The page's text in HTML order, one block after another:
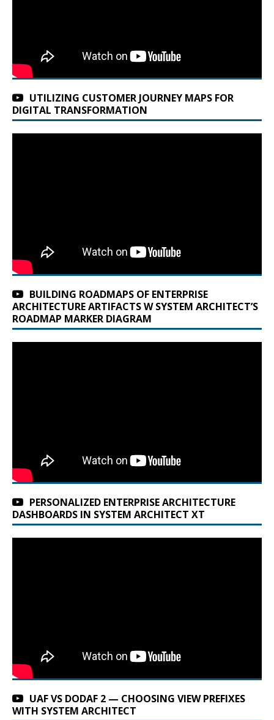
UTILIZING CUSTOMER JOURNEY MAPS FOR
DIGITAL TRANSFORMATION
BUILDING ROADMAPS OF ENTERPRISE
ARCHITECTURE ARTIFACTS W SYSTEM ARCHITECT’S
ROADMAP MARKER DIAGRAM
PERSONALIZED ENTERPRISE ARCHITECTURE
DASHBOARDS IN SYSTEM ARCHITECT XT
UAF VS DODAF 2 — CHOOSING VIEW PREFIXES
WITH SYSTEM ARCHITECT